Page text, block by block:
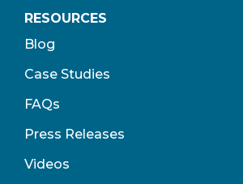
RESOURCES
Blog
Case Studies
FAQs
Press Releases
Videos